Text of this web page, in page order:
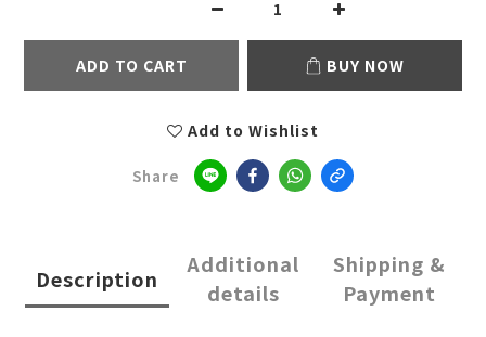
ADD TO CART BUY NOW
Add to Wishlist
Share
Description
Additional
details
Shipping &
Payment